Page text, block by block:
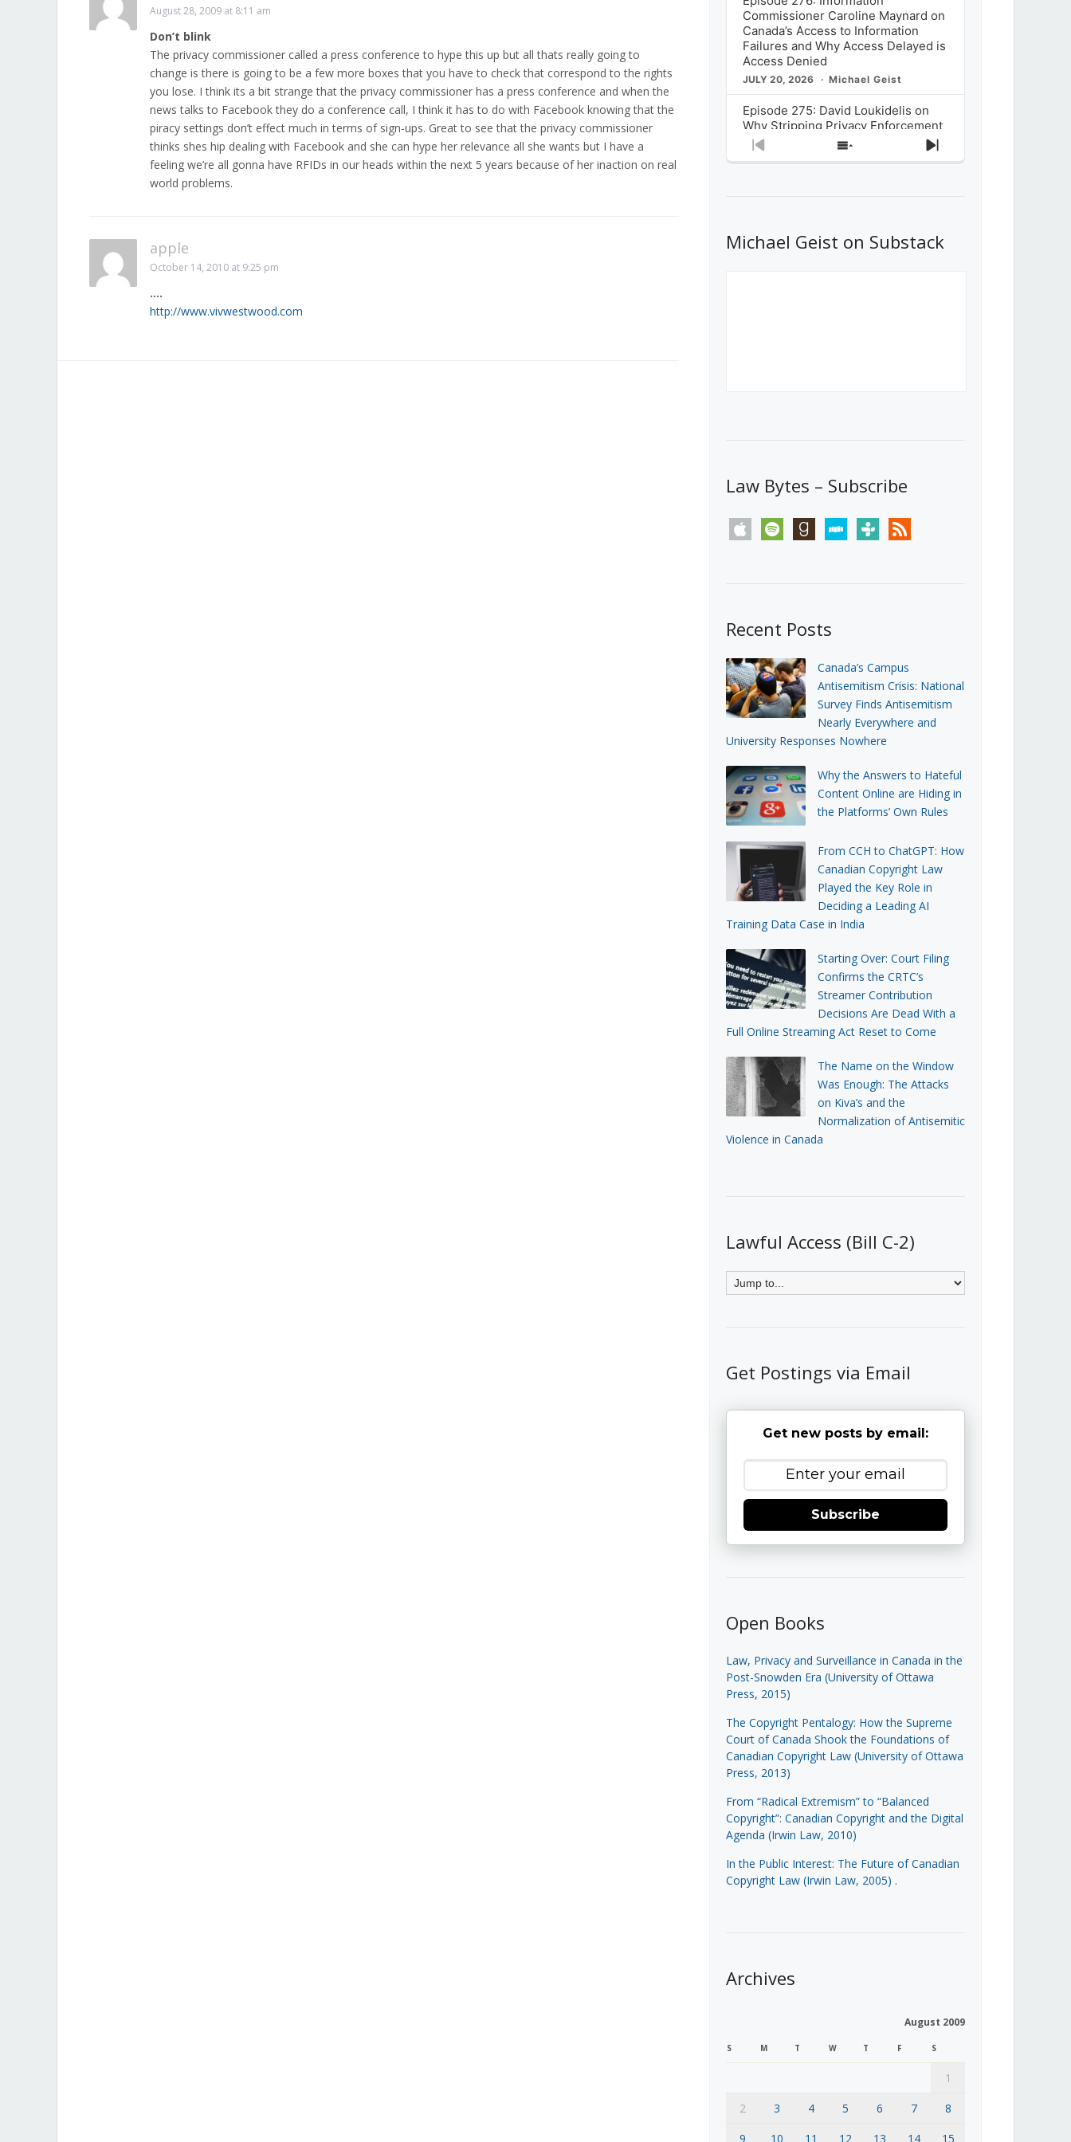
August 28, 2009 at 8:11 am
Don’t blink
The privacy commissioner called a press conference to hype this up but all thats really going to
change is there is going to be a few more boxes that you have to check that correspond to the rights
you lose. I think its a bit strange that the privacy commissioner has a press conference and when the
news talks to Facebook they do a conference call, I think it has to do with Facebook knowing that the
piracy settings don’t effect much in terms of sign-ups. Great to see that the privacy commissioner
thinks shes hip dealing with Facebook and she can hype her relevance all she wants but I have a
feeling we’re all gonna have RFIDs in our heads within the next 5 years because of her inaction on real
world problems.
apple
October 14, 2010 at 9:25 pm
….
http://www.vivwestwood.com
Commissioner Caroline Maynard on
Canada’s Access to Information
Failures and Why Access Delayed is
Access Denied
JULY 20, 2026 Michael Geist
Episode 275: David Loukidelis on
Why Stripping Privacy Enforcement
from Canada’s Privacy
Commissioner in Bill C-36 is
What Stakeholders Really Think
About the Government’s Reversal of
Previous
Show
Next
Michael Geist on Substack
Law Bytes – Subscribe
apple spotify goodreadsstitchertunein rss
Recent Posts
Canada’s Campus
Antisemitism Crisis: National
Survey Finds Antisemitism
Nearly Everywhere and
University Responses Nowhere
Why the Answers to Hateful
Content Online are Hiding in
the Platforms’ Own Rules
From CCH to ChatGPT: How
Canadian Copyright Law
Played the Key Role in
Deciding a Leading AI
Training Data Case in India
Starting Over: Court Filing
Confirms the CRTC’s
Streamer Contribution
Decisions Are Dead With a
Full Online Streaming Act Reset to Come
The Name on the Window
Was Enough: The Attacks
on Kiva’s and the
Normalization of Antisemitic
Violence in Canada
Lawful Access (Bill C-2)
Get Postings via Email
Get new posts by email:
Subscribe
Open Books
Law, Privacy and Surveillance in Canada in the
Post-Snowden Era (University of Ottawa
Press, 2015)
The Copyright Pentalogy: How the Supreme
Court of Canada Shook the Foundations of
Canadian Copyright Law (University of Ottawa
Press, 2013)
From “Radical Extremism” to “Balanced
Copyright”: Canadian Copyright and the Digital
Agenda (Irwin Law, 2010)
In the Public Interest: The Future of Canadian
Copyright Law (Irwin Law, 2005) .
Archives
August 2009
S M T W T F S
1
2
3 4 5 6 7
8
9
10 11 12 13 14 15